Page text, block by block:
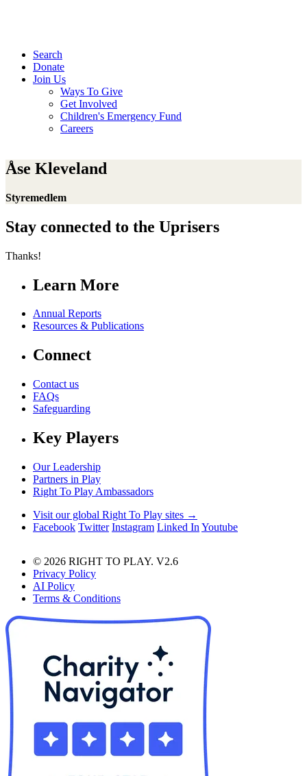
Search
Donate
Join Us
Ways To Give
Get Involved
Children's Emergency Fund
Careers
Åse Kleveland
Styremedlem
Stay connected to the Uprisers
Thanks!
Learn More
Annual Reports
Resources & Publications
Connect
Contact us
FAQs
Safeguarding
Key Players
Our Leadership
Partners in Play
Right To Play Ambassadors
Visit our global Right To Play sites →
Facebook Twitter Instagram Linked In Youtube
© 2026 RIGHT TO PLAY. V2.6
Privacy Policy
AI Policy
Terms & Conditions